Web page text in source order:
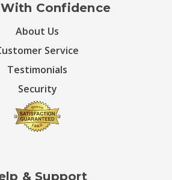
Confidence
About Us
Service
Testimonials
Security
& Support